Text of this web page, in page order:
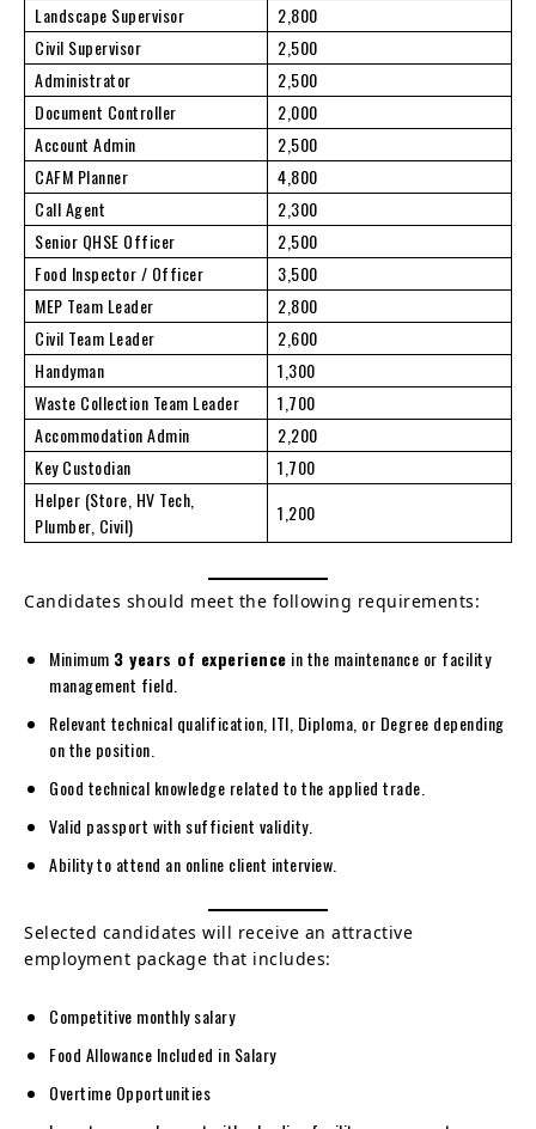
Landscape Supervisor
2,800
Civil Supervisor
2,500
Administrator
2,500
Document Controller
2,000
Account Admin
2,500
CAFM Planner
4,800
Call Agent
2,300
Senior QHSE Officer
2,500
Food Inspector / Officer
3,500
MEP Team Leader
2,800
Civil Team Leader
2,600
Handyman
1,300
Waste Collection Team Leader
1,700
Accommodation Admin
2,200
Key Custodian
1,700
Helper (Store, HV Tech,
Plumber, Civil)
1,200
Candidates should meet the following requirements:
Minimum 3 years of experience in the maintenance or facility
management field.
Relevant technical qualification, ITI, Diploma, or Degree depending
on the position.
Good technical knowledge related to the applied trade.
Valid passport with sufficient validity.
Ability to attend an online client interview.
Selected candidates will receive an attractive
employment package that includes:
Competitive monthly salary
Food Allowance Included in Salary
Overtime Opportunities